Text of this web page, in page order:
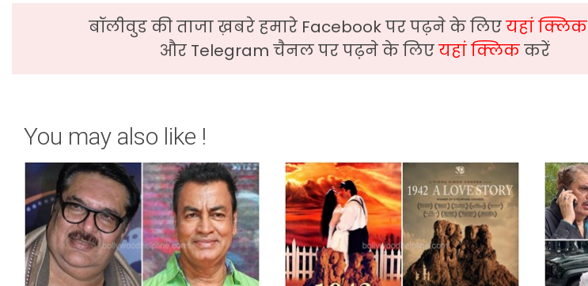
बॉलीवुड की ताजा ख़बरे हमारे Facebook पर पढ़ने के लिएयहां क्लिक
और Telegram चैनल पर पढ़ने के लिएयहां क्लिककरें
You may also like !